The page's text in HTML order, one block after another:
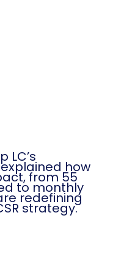
LC’s
how
from 55
to monthly
redefining
strategy.